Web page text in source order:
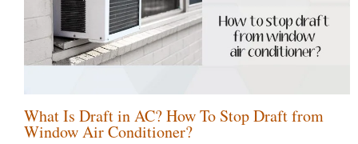
What Is Draft in AC? How To Stop Draft from
Window Air Conditioner?